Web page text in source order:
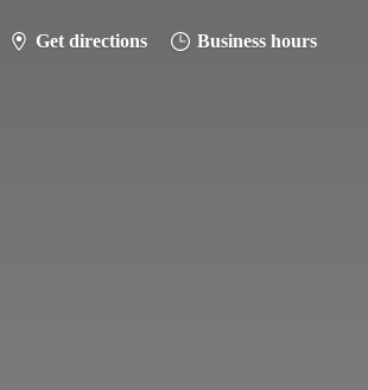
Get directions Business hours